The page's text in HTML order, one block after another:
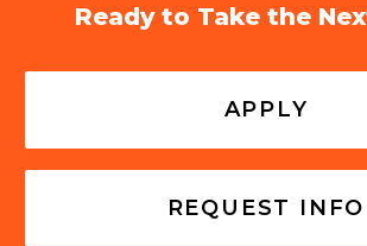
Ready to Take the
APPLY
REQUEST INFO